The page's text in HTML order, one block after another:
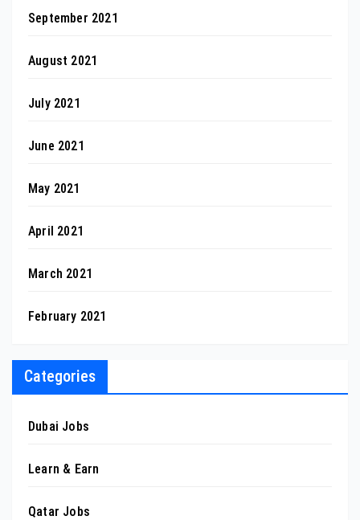
September 2021
August 2021
July 2021
June 2021
May 2021
April 2021
March 2021
February 2021
Categories
Dubai Jobs
Learn & Earn
Qatar Jobs